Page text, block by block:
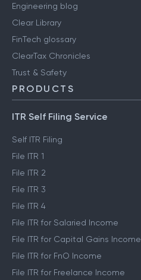
Engineering blog
Clear Library
FinTech glossary
ClearTax Chronicles
Trust & Safety
PRODUCTS
ITR Self Filing Service
Self ITR Filing
File ITR 1
File ITR 2
File ITR 3
File ITR 4
File ITR for Salaried Income
File ITR for Capital Gains Income
File ITR for FnO Income
File ITR for Freelance Income